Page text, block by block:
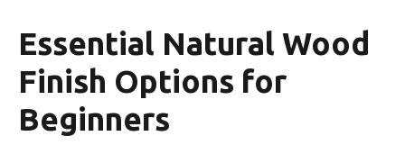
Essential Natural Wood
Finish Options for
Beginners